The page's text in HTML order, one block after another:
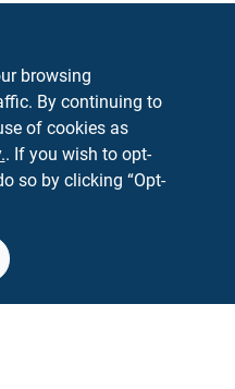
Hardware
Hall AR 71602
browsing
By continuing to
of cookies as
. If you wish to opt-
so by clicking “Opt-